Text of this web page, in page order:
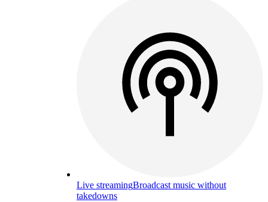
Live streamingBroadcast music without
takedowns